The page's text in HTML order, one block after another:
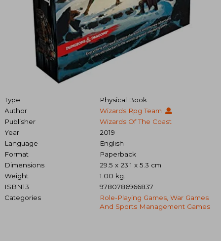
Type
Physical Book
Author
Wizards Rpg Team
Publisher
Wizards Of The Coast
Year
2019
Language
English
Format
Paperback
Dimensions
29.5 x 23.1 x 5.3 cm
Weight
1.00 kg.
ISBN13
9780786966837
Categories
Role-Playing Games, War Games
And Sports Management Games